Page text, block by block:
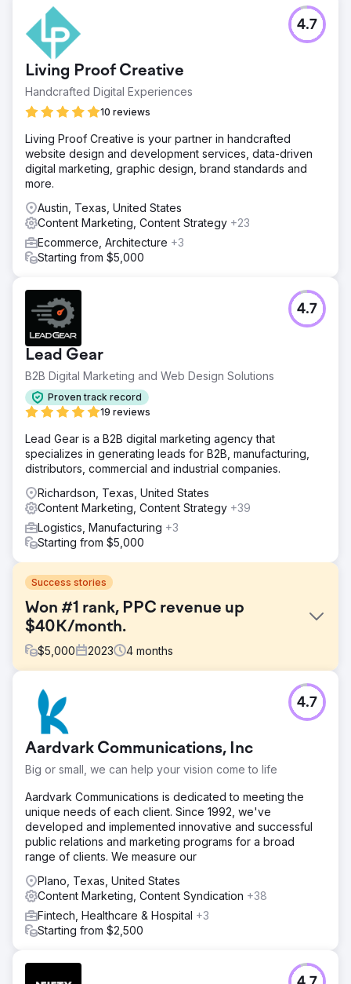
Living Proof Creative
Handcrafted Digital Experiences
10 reviews
4.7
Living Proof Creative is your partner in handcrafted
website design and development services, data-driven
digital marketing, graphic design, brand standards and
more.
Austin, Texas, United States
Content Marketing, Content Strategy +23
Ecommerce, Architecture +3
Starting from $5,000
Lead Gear
B2B Digital Marketing and Web Design Solutions
Proven track record
19 reviews
4.7
Lead Gear is a B2B digital marketing agency that
specializes in generating leads for B2B, manufacturing,
distributors, commercial and industrial companies.
Richardson, Texas, United States
Content Marketing, Content Strategy +39
Logistics, Manufacturing +3
Starting from $5,000
Success stories
Won #1 rank, PPC revenue up
$40K/month.
$5,000 2023 4 months
Challenge
One of our high-tech clients struggled with visibility,
landing on Google's 2nd and 3rd pages, and PPC
campaigns brought nearly $0 in sales. Their digital
presence was insufficient to compete effectively in their
industry.
Solution
We deployed a comprehensive SEO strategy, enhancing
their online presence with blog articles, backlinks, and
content optimization. Updates to webpages, contact
forms, landing pages, meta tags, and URL structures were
integral. Simultaneously, we rebuilt their PPC campaigns
and ads.
Result
Our efforts catapulted the company to the #1 spot on
Google for top key terms, surpassing the industry leaders.
monthly, marking a significant turnaround in their digital
Aardvark Communications, Inc
Big or small, we can help your vision come to life
4.7
Aardvark Communications is dedicated to meeting the
unique needs of each client. Since 1992, we've
developed and implemented innovative and successful
public relations and marketing programs for a broad
range of clients. We measure our
Plano, Texas, United States
Content Marketing, Content Syndication +38
Fintech, Healthcare & Hospital +3
Starting from $2,500